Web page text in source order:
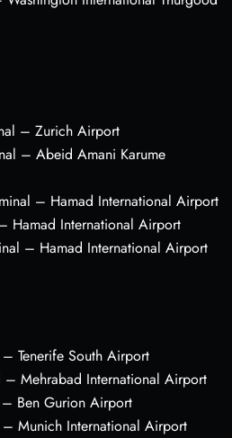
– Zurich Airport
– Abeid Amani Karume
– Hamad International Airport
Hamad International Airport
– Hamad International Airport
Tenerife South Airport
– Mehrabad International Airport
– Ben Gurion Airport
Munich International Airport